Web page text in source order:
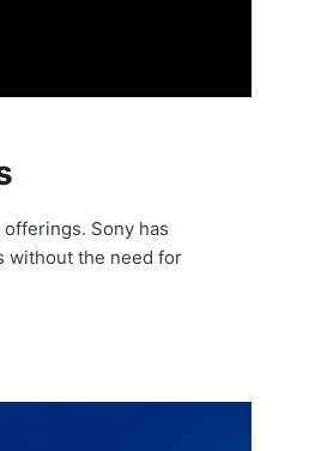
Sony has
without the need for